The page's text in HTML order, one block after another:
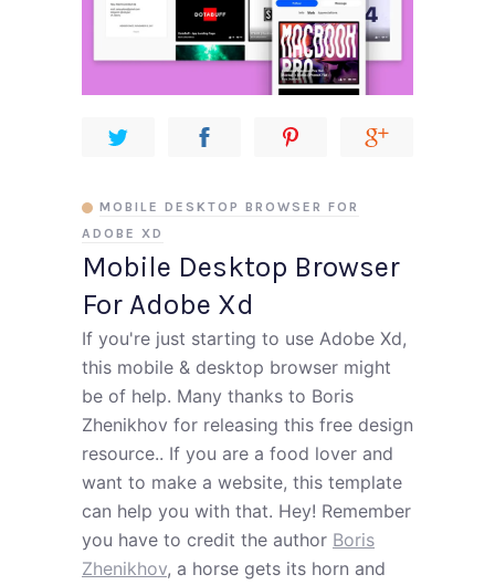
Mobile Desktop Browser
For Adobe Xd
MOBILE DESKTOP BROWSER FOR
ADOBE XD
If you're just starting to use Adobe Xd,
this mobile & desktop browser might
be of help. Many thanks to Boris
Zhenikhov for releasing this free design
resource.. If you are a food lover and
want to make a website, this template
can help you with that. Hey! Remember
you have to credit the author Boris
Zhenikhov, a horse gets its horn and